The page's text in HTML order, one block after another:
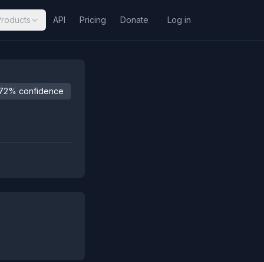
API Pricing Donate Log in
confidence